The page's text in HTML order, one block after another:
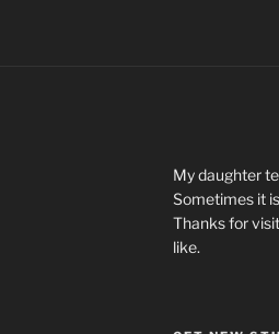
My daughter
Sometimes it
Thanks for
like.